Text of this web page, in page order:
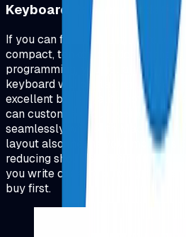
Keyboard Recommendations
If you can find one, I highly
compact, tenkeyless design that's
programming, you get all the
keyboard without taking up
excellent build quality, hot-
can customize your typing
seamlessly with both Mac and
layout also means your mouse is
reducing shoulder strain during
you write code for a living, this is
buy first.